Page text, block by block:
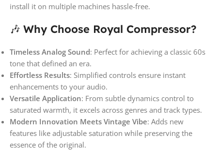
install it on multiple machines hassle-free.
🎶 Why Choose Royal Compressor?
Timeless Analog Sound: Perfect for achieving a classic 60s
tone that defined an era.
Effortless Results: Simplified controls ensure instant
enhancements to your audio.
Versatile Application: From subtle dynamics control to
saturated warmth, it excels across genres and track types.
Modern Innovation Meets Vintage Vibe: Adds new
features like adjustable saturation while preserving the
essence of the original.